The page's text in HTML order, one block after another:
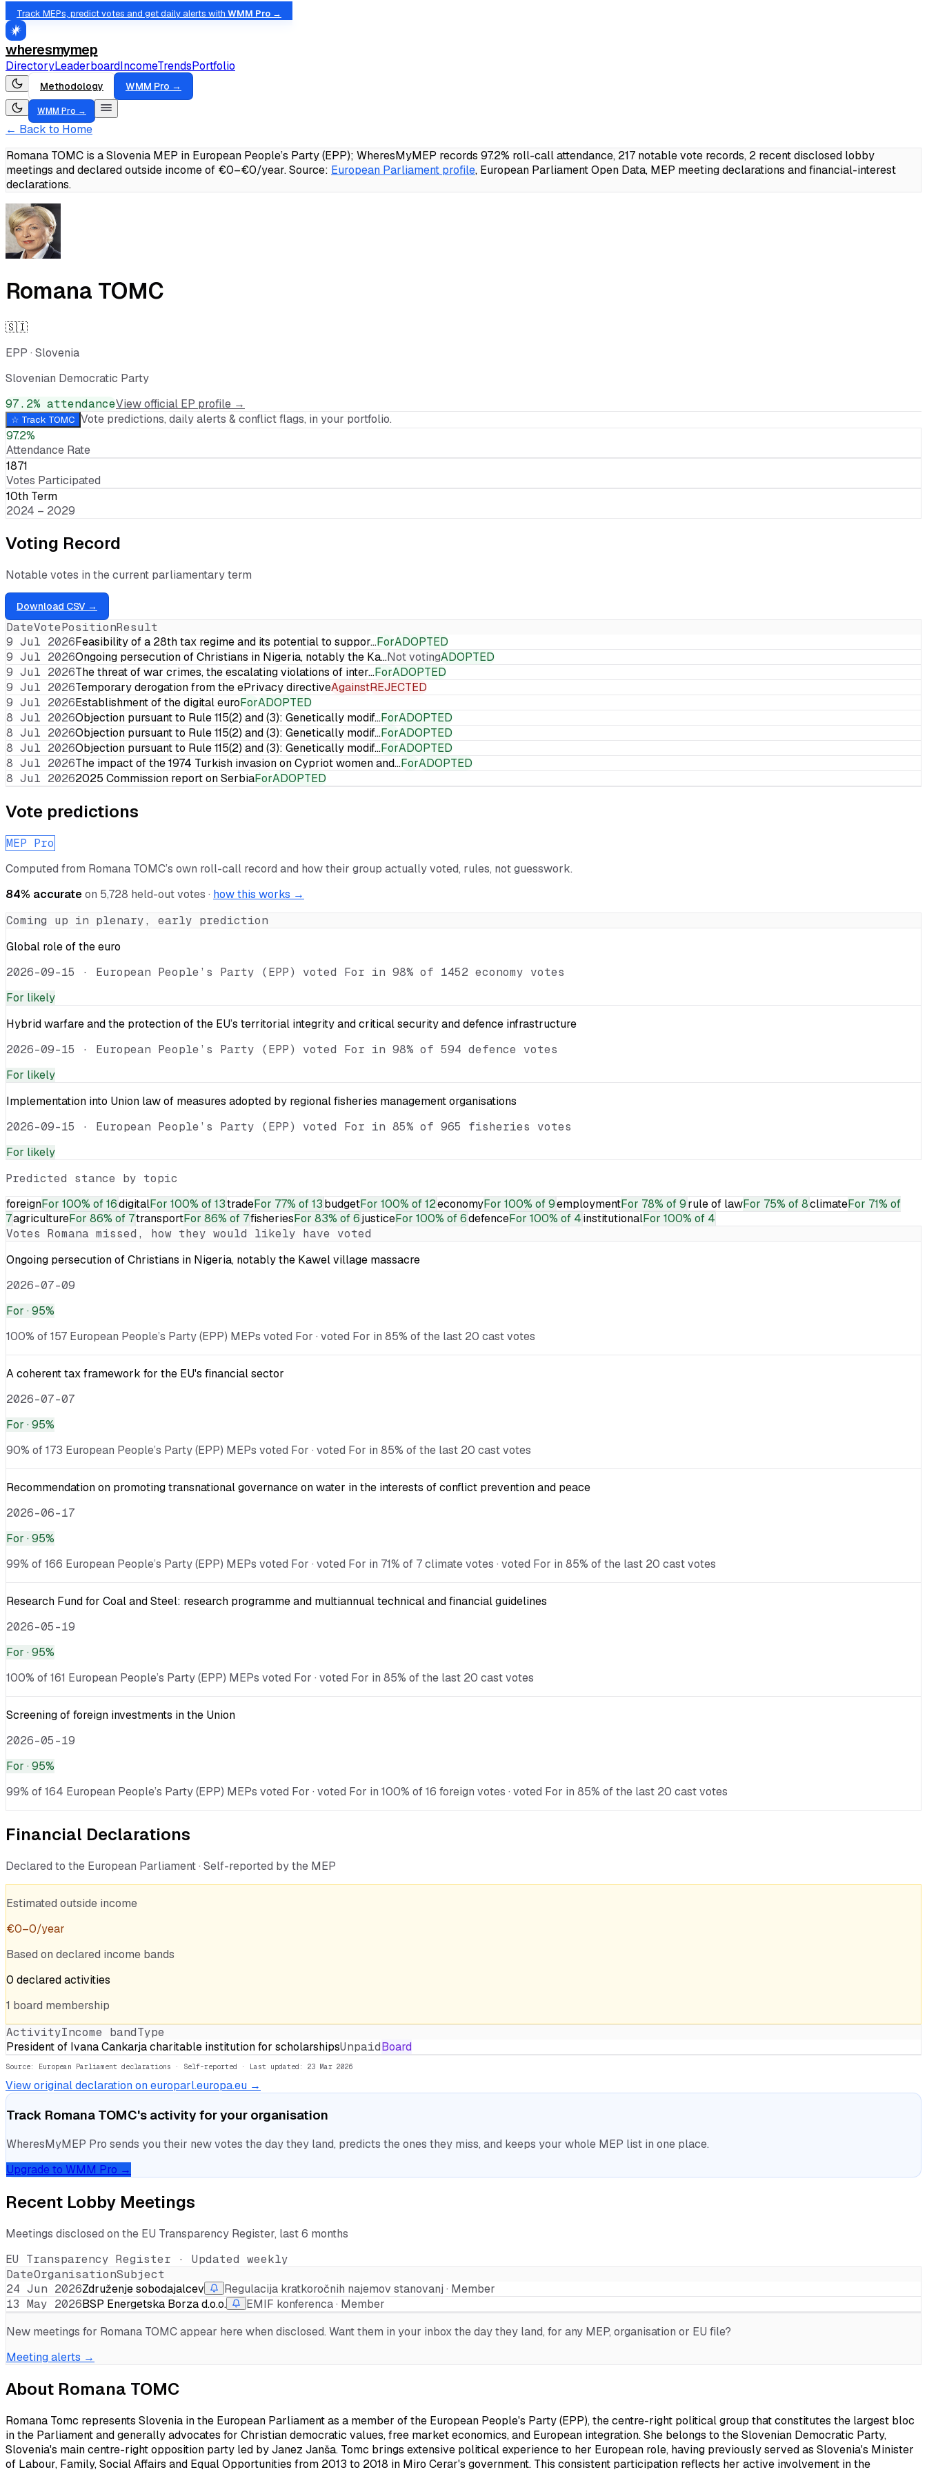
Track MEPs, predict votes and get daily alerts with WMM Pro →
wheresmymep
DirectoryLeaderboardIncomeTrendsPortfolio
Methodology WMM Pro →
WMM Pro →
← Back to Home
Romana TOMC is a Slovenia MEP in European People’s Party (EPP); WheresMyMEP records 97.2% roll-call attendance, 217 notable vote records, 2 recent disclosed lobby
meetings and declared outside income of €0–€0/year.Source: European Parliament profile, European Parliament Open Data, MEP meeting declarations and financial-interest
declarations.
Romana TOMC
🇸🇮
EPP · Slovenia
Slovenian Democratic Party
97.2% attendanceView official EP profile →
☆ Track TOMC Vote predictions, daily alerts & conflict flags, in your portfolio.
97.2%
Attendance Rate
1871
Votes Participated
10th Term
2024 – 2029
Voting Record
Notable votes in the current parliamentary term
Download CSV →
DateVotePositionResult
9 Jul 2026Feasibility of a 28th tax regime and its potential to suppor…ForADOPTED
9 Jul 2026Ongoing persecution of Christians in Nigeria, notably the Ka…Not votingADOPTED
9 Jul 2026The threat of war crimes, the escalating violations of inter…ForADOPTED
9 Jul 2026Temporary derogation from the ePrivacy directiveAgainstREJECTED
9 Jul 2026Establishment of the digital euroForADOPTED
8 Jul 2026Objection pursuant to Rule 115(2) and (3): Genetically modif…ForADOPTED
8 Jul 2026Objection pursuant to Rule 115(2) and (3): Genetically modif…ForADOPTED
8 Jul 2026Objection pursuant to Rule 115(2) and (3): Genetically modif…ForADOPTED
8 Jul 2026The impact of the 1974 Turkish invasion on Cypriot women and…ForADOPTED
8 Jul 20262025 Commission report on SerbiaForADOPTED
Vote predictions
MEP Pro
Computed from Romana TOMC’s own roll-call record and how their group actually voted, rules, not guesswork.
84% accurateon 5,728 held-out votes · how this works →
Coming up in plenary, early prediction
Global role of the euro
2026-09-15 · European People’s Party (EPP) voted For in 98% of 1452 economy votes
For likely
Hybrid warfare and the protection of the EU’s territorial integrity and critical security and defence infrastructure
2026-09-15 · European People’s Party (EPP) voted For in 98% of 594 defence votes
For likely
Implementation into Union law of measures adopted by regional fisheries management organisations
2026-09-15 · European People’s Party (EPP) voted For in 85% of 965 fisheries votes
For likely
Predicted stance by topic
foreignFor 100% of 16digitalFor 100% of 13tradeFor 77% of 13budgetFor 100% of 12economyFor 100% of 9employmentFor 78% of 9rule of lawFor 75% of 8climateFor 71% of
7agricultureFor 86% of 7transportFor 86% of 7fisheriesFor 83% of 6justiceFor 100% of 6defenceFor 100% of 4institutionalFor 100% of 4
Votes Romana missed, how they would likely have voted
Ongoing persecution of Christians in Nigeria, notably the Kawel village massacre
2026-07-09
For · 95%
100% of 157 European People’s Party (EPP) MEPs voted For · voted For in 85% of the last 20 cast votes
A coherent tax framework for the EU's financial sector
2026-07-07
For · 95%
90% of 173 European People’s Party (EPP) MEPs voted For · voted For in 85% of the last 20 cast votes
Recommendation on promoting transnational governance on water in the interests of conflict prevention and peace
2026-06-17
For · 95%
99% of 166 European People’s Party (EPP) MEPs voted For · voted For in 71% of 7 climate votes · voted For in 85% of the last 20 cast votes
Research Fund for Coal and Steel: research programme and multiannual technical and financial guidelines
2026-05-19
For · 95%
100% of 161 European People’s Party (EPP) MEPs voted For · voted For in 85% of the last 20 cast votes
Screening of foreign investments in the Union
2026-05-19
For · 95%
99% of 164 European People’s Party (EPP) MEPs voted For · voted For in 100% of 16 foreign votes · voted For in 85% of the last 20 cast votes
Financial Declarations
Declared to the European Parliament · Self-reported by the MEP
Estimated outside income
€0–0/year
Based on declared income bands
0 declaredactivities
1 board membership
ActivityIncome bandType
President of Ivana Cankarja charitable institution for scholarshipsUnpaidBoard
Source: European Parliament declarations · Self-reported · Last updated: 23 Mar 2026
View original declaration on europarl.europa.eu →
Track Romana TOMC's activity for your organisation
WheresMyMEP Pro sends you their new votes the day they land, predicts the ones they miss, and keeps your whole MEP list in one place.
Upgrade to WMM Pro →
Recent Lobby Meetings
Meetings disclosed on the EU Transparency Register, last 6 months
EU Transparency Register · Updated weekly
DateOrganisationSubject
24 Jun 2026Združenje sobodajalcev
Regulacija kratkoročnih najemov stanovanj · Member
13 May 2026BSP Energetska Borza d.o.o.
EMIF konferenca · Member
New meetings for Romana TOMCappear here when disclosed. Want them in your inbox the day they land, for any MEP, organisation or EU file?
Meeting alerts →
About Romana TOMC
Romana Tomc represents Slovenia in the European Parliament as a member of the European People's Party (EPP), the centre-right political group that constitutes the largest bloc
in the Parliament and generally advocates for Christian democratic values, free market economics, and European integration. She belongs to the Slovenian Democratic Party,
Slovenia's main centre-right opposition party led by Janez Janša. Tomc brings extensive political experience to her European role, having previously served as Slovenia's Minister
of Labour, Family, Social Affairs and Equal Opportunities from 2013 to 2018 in Miro Cerar's government. This consistent participation reflects her active involvement in the